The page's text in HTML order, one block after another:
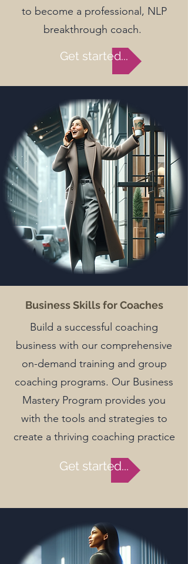
to become a professional, NLP
breakthrough coach.
Get started...
Business Skills for Coaches
Build a successful coaching
business with our comprehensive
on-demand training and group
coaching programs. Our Business
Mastery Program provides you
with the tools and strategies to
create a thriving coaching practice
Get started...